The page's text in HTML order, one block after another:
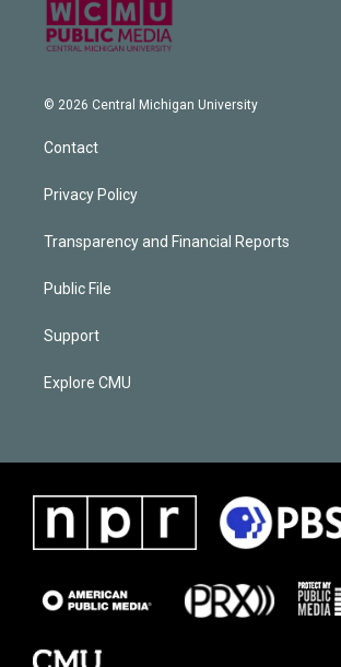
© 2026 Central Michigan University
Contact
Privacy Policy
Transparency and Financial Reports
Public File
Support
Explore CMU